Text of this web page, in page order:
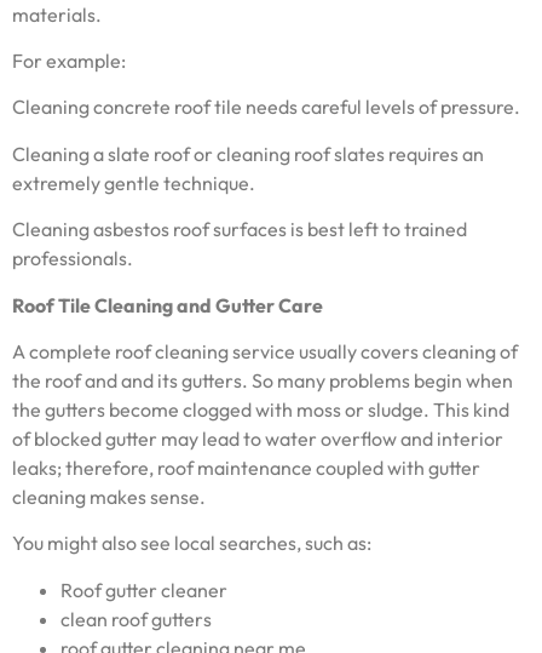
materials.
For example:
Cleaning concrete roof tile needs careful levels of pressure.
Cleaning a slate roof or cleaning roof slates requires an
extremely gentle technique.
Cleaning asbestos roof surfaces is best left to trained
professionals.
Roof Tile Cleaning and Gutter Care
A complete roof cleaning service usually covers cleaning of
the roof and and its gutters. So many problems begin when
the gutters become clogged with moss or sludge. This kind
of blocked gutter may lead to water overflow and interior
leaks; therefore, roof maintenance coupled with gutter
cleaning makes sense.
You might also see local searches, such as:
Roof gutter cleaner
clean roof gutters
roof gutter cleaning near me